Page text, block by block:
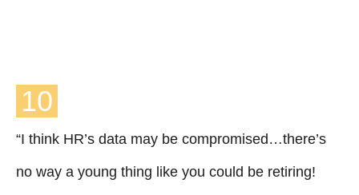
10
“I think HR’s data may be compromised…there’s
no way a young thing like you could be retiring!